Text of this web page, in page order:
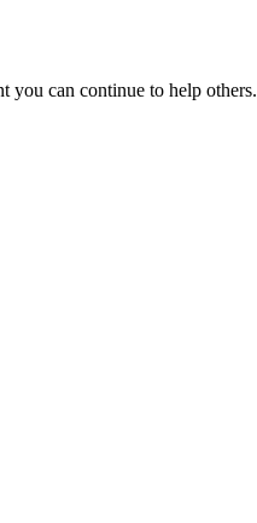
you can continue to help others.